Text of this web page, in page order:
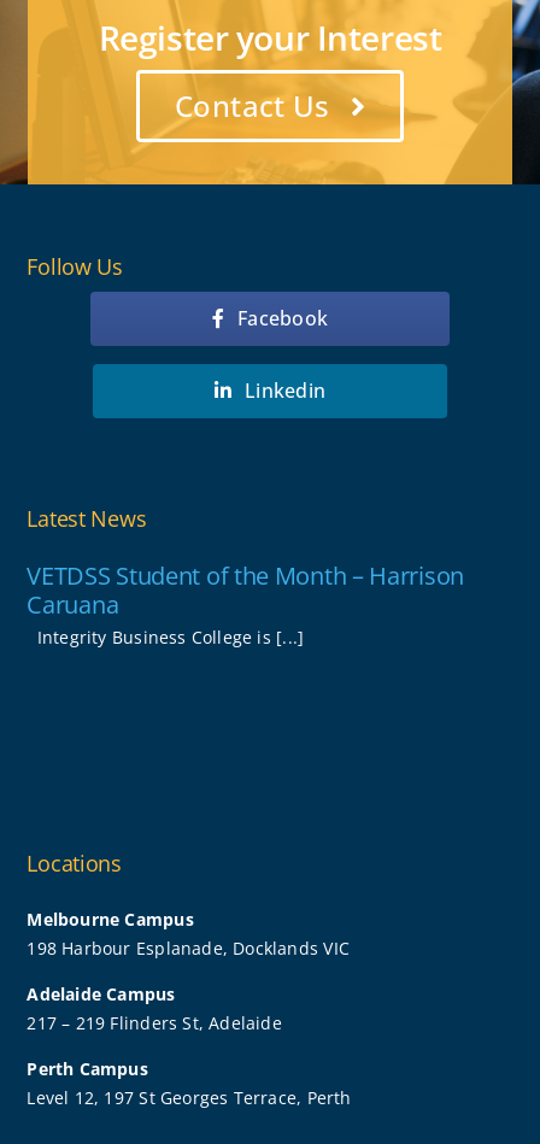
Register your Interest
Contact Us
Follow Us
Facebook
Linkedin
Latest News
VETDSS Student of the Month – Harrison
Caruana
Integrity Business College is [...]
Locations
Melbourne Campus
198 Harbour Esplanade, Docklands VIC
Adelaide Campus
217 – 219 Flinders St, Adelaide
Perth Campus
Level 12, 197 St Georges Terrace, Perth